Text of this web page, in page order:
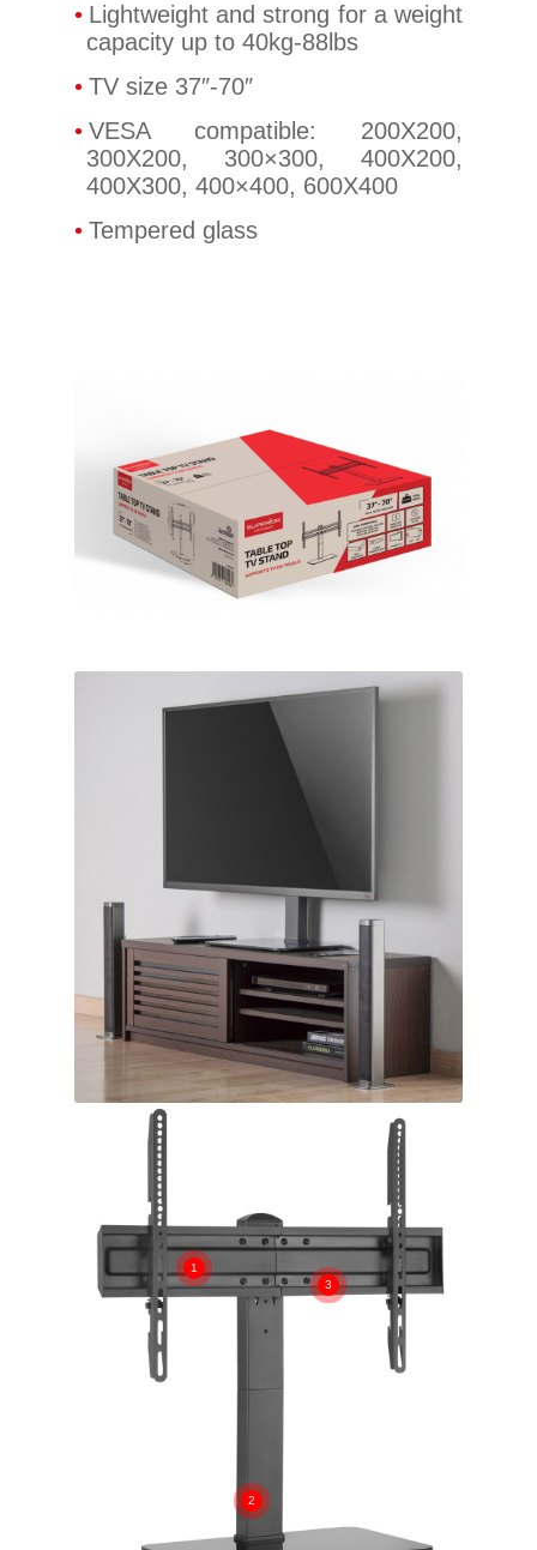
Lightweight and strong for a weight
capacity up to 40kg-88lbs
TV size 37″-70″
VESA compatible: 200X200,
300X200, 300×300, 400X200,
400X300, 400×400, 600X400
Tempered glass
1
2
3